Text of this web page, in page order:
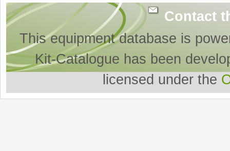
Contact
This equipment database is
Kit-Catalogue has been
licensed under the